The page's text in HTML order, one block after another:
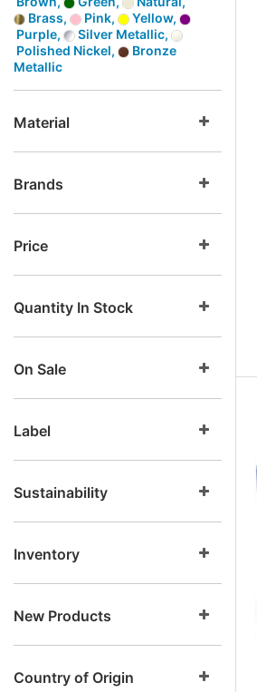
Brass,
Pink,
Yellow,
Purple,
Silver Metallic,
Polished Nickel,
Bronze
Metallic
Material
Brands
Price
Quantity In Stock
On Sale
Label
Sustainability
Inventory
New Products
Country of Origin